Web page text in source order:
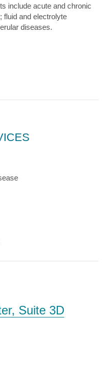
include acute and chronic
fluid and electrolyte
diseases.
Suite 3D